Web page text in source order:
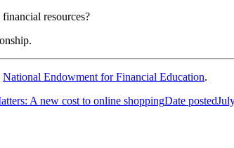
resources?
National Endowment for Financial Education.
A new cost to online shoppingDate posted